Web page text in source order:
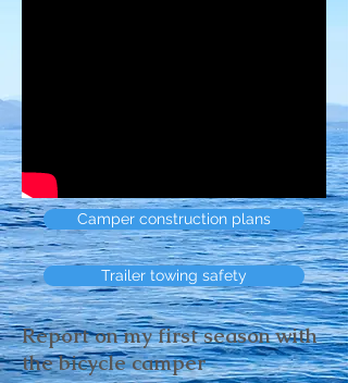
Camper construction plans
Trailer towing safety
Report on my first season with
the bicycle camper